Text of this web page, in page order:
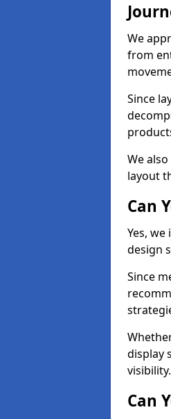
We
from
Since
We
layout
Can
Yes,
design
Since
display
visibility.
Can